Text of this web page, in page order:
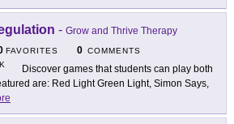
- Grow and Thrive Therapy
FAVORITES 0 COMMENTS
Discover games that students can play both
are: Red Light Green Light, Simon Says,